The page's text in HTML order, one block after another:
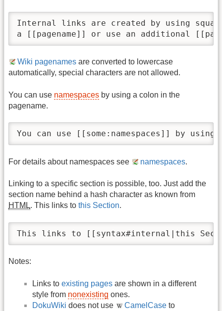
Internal links are created by using
a [[pagename]] or use an additional
Wiki pagenames are converted to lowercase
automatically, special characters are not allowed.
You can use namespaces by using a colon in the
pagename.
You can use [[some:namespaces]] by
For details about namespaces see namespaces.
Linking to a specific section is possible, too. Just add the
section name behind a hash character as known from
HTML. This links to this Section.
This links to [[syntax#internal|this
Notes:
Links to existing pages are shown in a different
style from nonexisting ones.
DokuWiki does not use CamelCase to